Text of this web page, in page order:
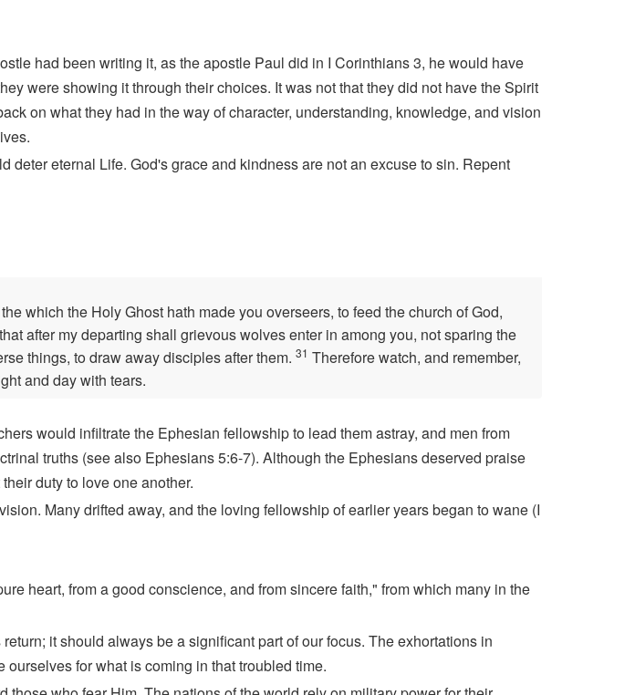
had been writing it, as the apostle Paul did in I Corinthians 3, he would have
were showing it through their choices. It was not that they did not have the Spirit
on what they had in the way of character, understanding, knowledge, and vision
eternal Life. God's grace and kindness are not an excuse to sin. Repent
which the Holy Ghost hath made you overseers, to feed the church of God,
after my departing shall grievous wolves enter in among you, not sparing the
things, to draw away disciples after them. 31 Therefore watch, and remember,
and day with tears.
would infiltrate the Ephesian fellowship to lead them astray, and men from
truths (see also Ephesians 5:6-7). Although the Ephesians deserved praise
duty to love one another.
Many drifted away, and the loving fellowship of earlier years began to wane (I
heart, from a good conscience, and from sincere faith," from which many in the
it should always be a significant part of our focus. The exhortations in
for what is coming in that troubled time.